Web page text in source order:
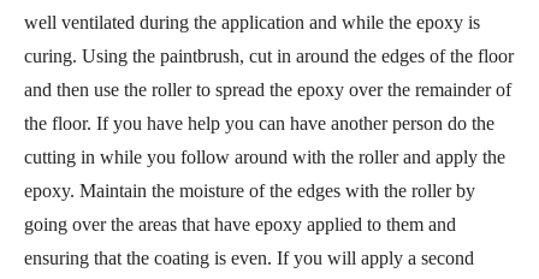
well ventilated during the application and while the epoxy is
curing. Using the paintbrush, cut in around the edges of the floor
and then use the roller to spread the epoxy over the remainder of
the floor. If you have help you can have another person do the
cutting in while you follow around with the roller and apply the
epoxy. Maintain the moisture of the edges with the roller by
going over the areas that have epoxy applied to them and
ensuring that the coating is even. If you will apply a second